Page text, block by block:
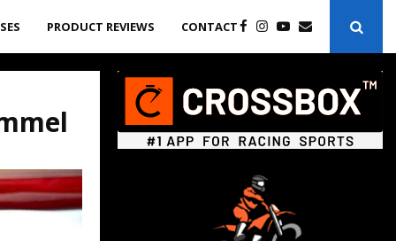
PRODUCT REVIEWS CONTACT